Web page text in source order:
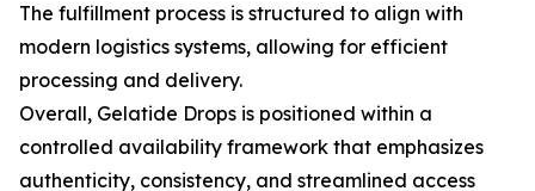
The fulfillment process is structured to align with
modern logistics systems, allowing for efficient
processing and delivery.
Overall, Gelatide Drops is positioned within a
controlled availability framework that emphasizes
authenticity, consistency, and streamlined access